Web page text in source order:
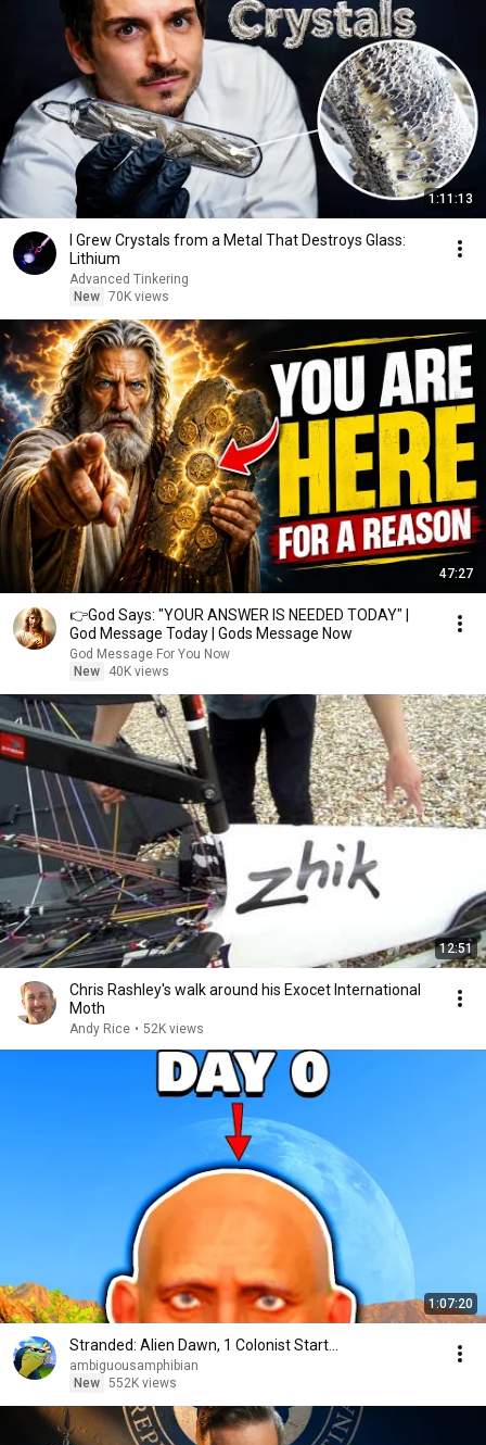
1:11:13
I Grew Crystals from a Metal That Destroys Glass:
Lithium
Advanced Tinkering
New 70K views
47:27
👉God Says: "YOUR ANSWER IS NEEDED TODAY" |
God Message Today | Gods Message Now
God Message For You Now
New
40K views
12:51
Chris Rashley's walk around his Exocet International
Moth
Andy Rice • 52K views
1:07:20
Stranded: Alien Dawn, 1 Colonist Start...
ambiguousamphibian
New 552K views